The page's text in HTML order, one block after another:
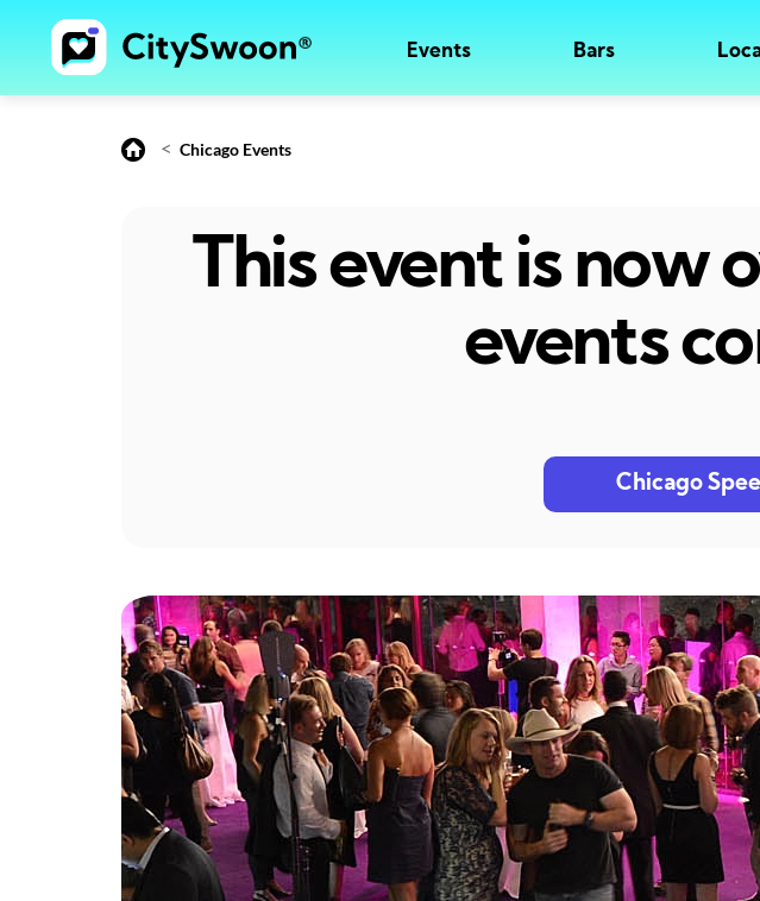
Events Bars
< Chicago Events
This event is now
events
Chicago